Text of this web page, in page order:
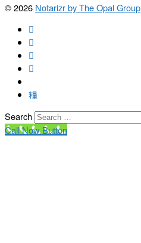
© 2026 Notarizr by The Opal Group
Search
Call Now Button